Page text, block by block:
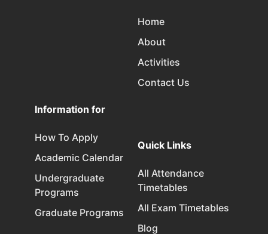
Home
About
Activities
Contact Us
Information for
How To Apply
Academic Calendar
Undergraduate
Programs
Graduate Programs
Quick Links
All Attendance
Timetables
All Exam Timetables
Blog